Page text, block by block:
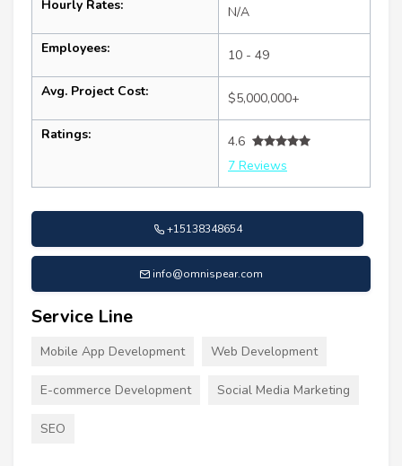
Hourly Rates: N/A
Employees: 10 - 49
Avg. Project Cost: $5,000,000+
Ratings:
4.6
7 Reviews
+15138348654
info@omnispear.com
Service Line
Mobile App Development Web Development
E-commerce Development Social Media Marketing
SEO